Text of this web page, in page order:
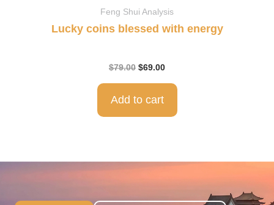
Feng Shui Analysis
Lucky coins blessed with energy
$79.00 $69.00
Add to cart